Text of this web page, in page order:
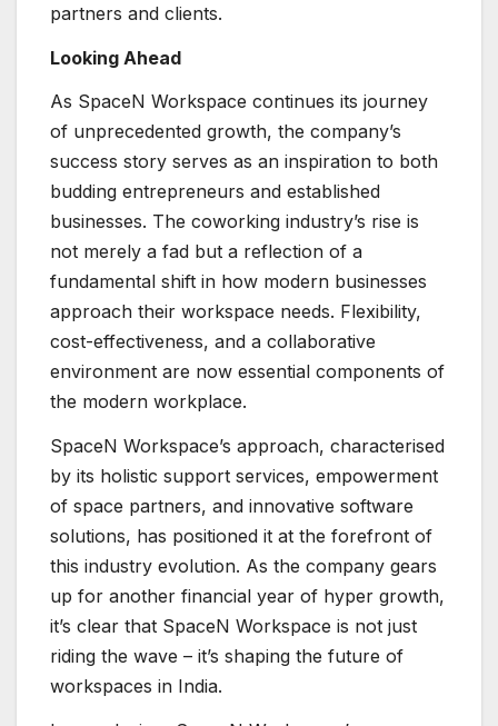
partners and clients.
Looking Ahead
As SpaceN Workspace continues its journey
of unprecedented growth, the company’s
success story serves as an inspiration to both
budding entrepreneurs and established
businesses. The coworking industry’s rise is
not merely a fad but a reflection of a
fundamental shift in how modern businesses
approach their workspace needs. Flexibility,
cost-effectiveness, and a collaborative
environment are now essential components of
the modern workplace.
SpaceN Workspace’s approach, characterised
by its holistic support services, empowerment
of space partners, and innovative software
solutions, has positioned it at the forefront of
this industry evolution. As the company gears
up for another financial year of hyper growth,
it’s clear that SpaceN Workspace is not just
riding the wave – it’s shaping the future of
workspaces in India.